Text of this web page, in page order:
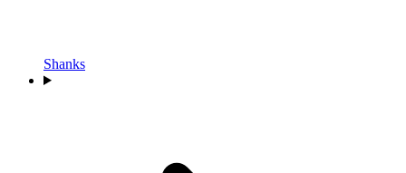
Shanks